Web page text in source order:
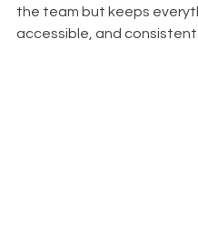
the team but keeps
accessible, and consistent.